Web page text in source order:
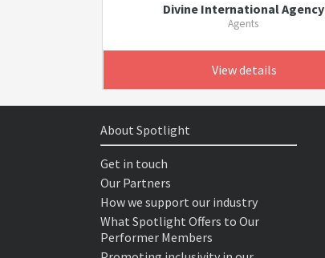
Divine International Agency
Agents
View details
About Spotlight
Get in touch
Our Partners
How we support our industry
What Spotlight Offers to Our
Performer Members